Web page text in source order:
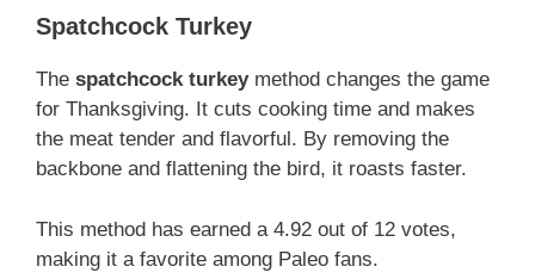
Spatchcock Turkey
The spatchcock turkeymethod changes the game
for Thanksgiving. It cuts cooking time and makes
the meat tender and flavorful. By removing the
backbone and flattening the bird, it roasts faster.
This method has earned a 4.92 out of 12 votes,
making it a favorite among Paleo fans.